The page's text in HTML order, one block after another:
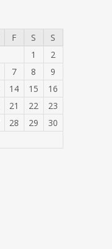
F S
S
1
2
7 8
9
14 15
16
21 22
23
28 29
30